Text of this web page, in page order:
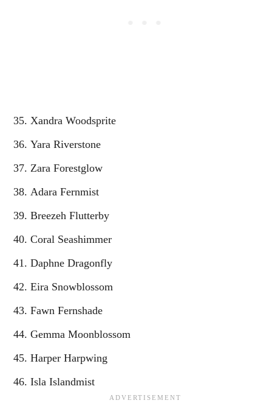
Xandra Woodsprite
Yara Riverstone
Zara Forestglow
Adara Fernmist
Breezeh Flutterby
Coral Seashimmer
Daphne Dragonfly
Eira Snowblossom
Fawn Fernshade
Gemma Moonblossom
Harper Harpwing
Isla Islandmist